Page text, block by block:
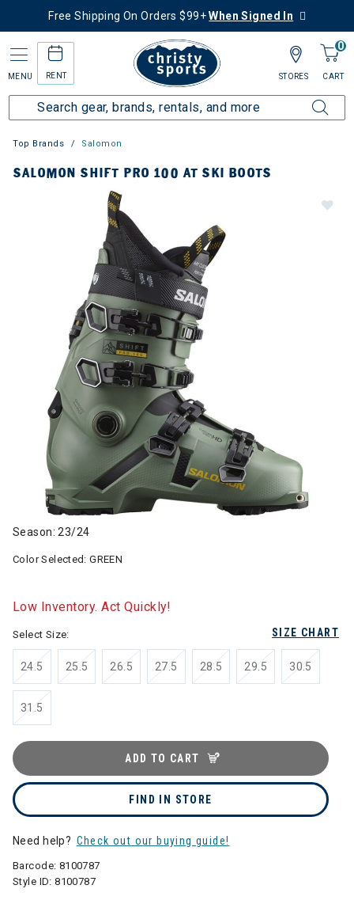
Free Shipping On Orders $99+When Signed In
MENU RENT
0
CART
STORES
Top Brands Salomon
SALOMON SHIFT PRO 100 AT SKI BOOTS
Season: 23/24
Color Selected:GREEN
Low Inventory. Act Quickly!
SIZE CHART
Select Size:
24.5 25.5 26.5 27.5 28.5 29.5 30.5
31.5
ADD TO CART
FIND IN STORE
Need help? Check out our buying guide!
Barcode: 8100787
Style ID:8100787